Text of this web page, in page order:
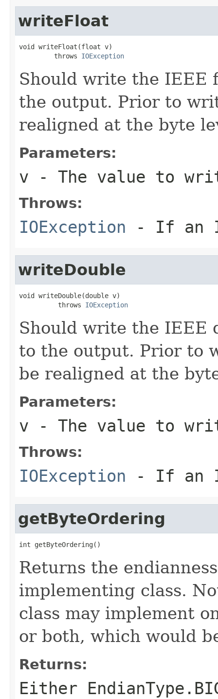
writeFloat
void writeFloat(float v)
         throws
IOException
Should write the IEEE
the output. Prior to
realigned at the byte
Parameters:
v - The value to
Throws:
IOException - If an
writeDouble
void writeDouble(double v)
          throws
IOException
Should write the IEEE
to the output. Prior to
be realigned at the
Parameters:
v - The value to
Throws:
IOException - If an
getByteOrdering
int getByteOrdering()
Returns the
implementing class.
class may implement
or both, which would
Returns:
Either